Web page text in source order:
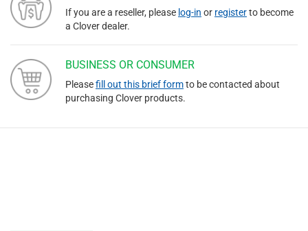
If you are a reseller, please log-in or registerto become
a Clover dealer.
BUSINESS OR CONSUMER
Pleasefill out this brief formto be contacted about
purchasing Clover products.